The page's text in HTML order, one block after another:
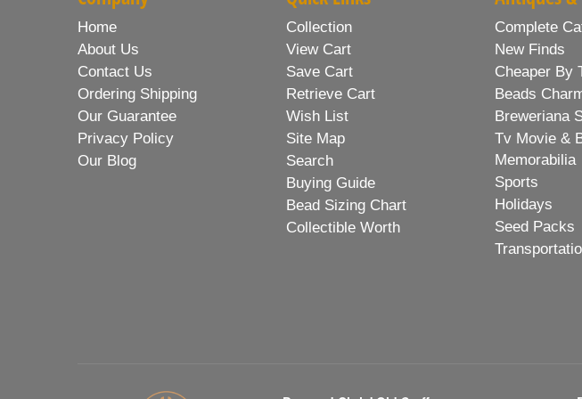
Home
About Us
Contact Us
Ordering Shipping
Our Guarantee
Privacy Policy
Our Blog
Collection
View Cart
Save Cart
Retrieve Cart
Wish List
Site Map
Search
Buying Guide
Bead Sizing Chart
Collectible Worth
Complete
New Finds
Cheaper By
Beads
Breweriana
Tv Movie &
Memorabilia
Sports
Holidays
Seed Packs